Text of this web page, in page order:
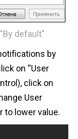
default"
by
on “User
click on
User
to lower value.